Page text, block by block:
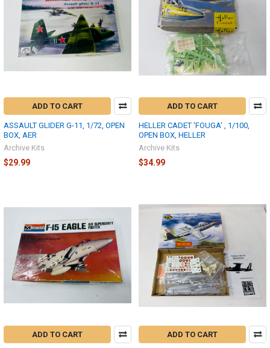
ADD TO CART
ASSAULT GLIDER G-11, 1/72, OPEN
BOX, AER
Archive Kits
$29.99
ADD TO CART
HELLER CADET 'FOUGA' , 1/100,
OPEN BOX, HELLER
Archive Kits
$34.99
ADD TO CART ADD TO CART